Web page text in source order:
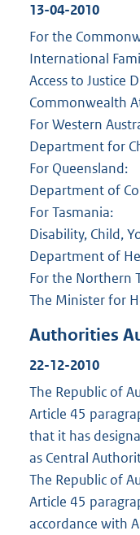
13-04-2010
For the
International
Access to Justice
Commonwealth
For Western
Department for
For Queensland:
Department of
For Tasmania:
Disability, Child,
Department of
For the Northern
The Minister for
Authorities
22-12-2010
The Republic of
Article 45
that it has
as Central
The Republic of
Article 45
accordance with